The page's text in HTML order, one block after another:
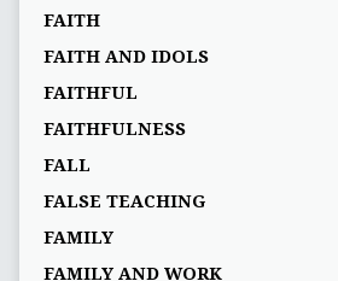
FAITH
FAITH AND IDOLS
FAITHFUL
FAITHFULNESS
FALL
FALSE TEACHING
FAMILY
FAMILY AND WORK